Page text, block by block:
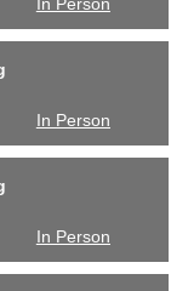
In Person
In Person
In Person